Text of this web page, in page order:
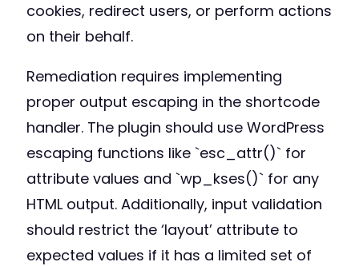
cookies, redirect users, or perform actions
on their behalf.
Remediation requires implementing
proper output escaping in the shortcode
handler. The plugin should use WordPress
escaping functions like `esc_attr()` for
attribute values and `wp_kses()` for any
HTML output. Additionally, input validation
should restrict the ‘layout’ attribute to
expected values if it has a limited set of